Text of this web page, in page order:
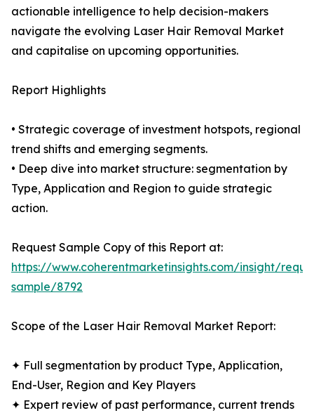
actionable intelligence to help decision-makers
navigate the evolving Laser Hair Removal Market
and capitalise on upcoming opportunities.
Report Highlights
• Strategic coverage of investment hotspots, regional
trend shifts and emerging segments.
• Deep dive into market structure: segmentation by
Type, Application and Region to guide strategic
action.
Request Sample Copy of this Report at:
https://www.coherentmarketinsights.com/insight/
sample/8792
Scope of the Laser Hair Removal Market Report:
✦ Full segmentation by product Type, Application,
End-User, Region and Key Players
✦ Expert review of past performance, current trends